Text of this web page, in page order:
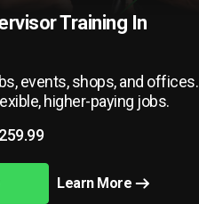
Training In
events, shops, and offices.
higher-paying jobs.
Learn More